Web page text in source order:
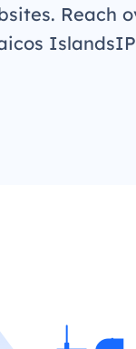
Reach
IslandsIP